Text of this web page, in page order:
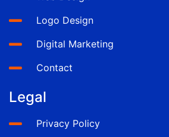
Logo Design
Digital Marketing
Contact
Legal
Privacy Policy